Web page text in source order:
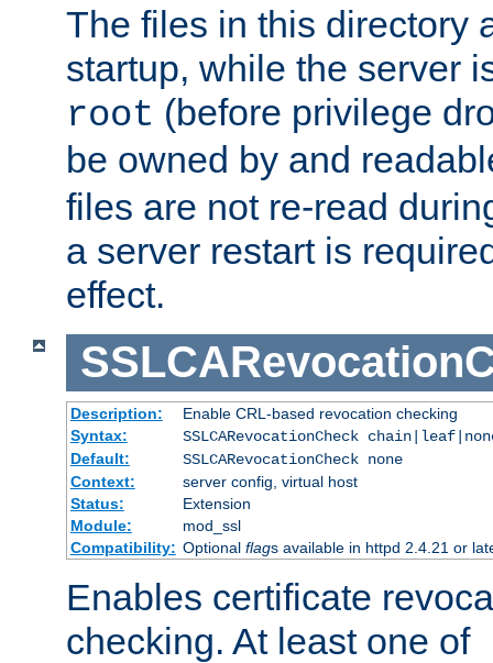
The files in this directory
startup, while the server
root (before privilege
be owned by and
files are not re-read
a server restart is
effect.
Description:
Enable CRL-based revocation checking
Syntax:
SSLCARevocationCheck
Default:
SSLCARevocationCheck none
Context:
server config, virtual host
Status:
Extension
Module:
mod_ssl
Compatibility: Optional flags available in httpd 2.4.21 or
Enables certificate
checking. At least one of